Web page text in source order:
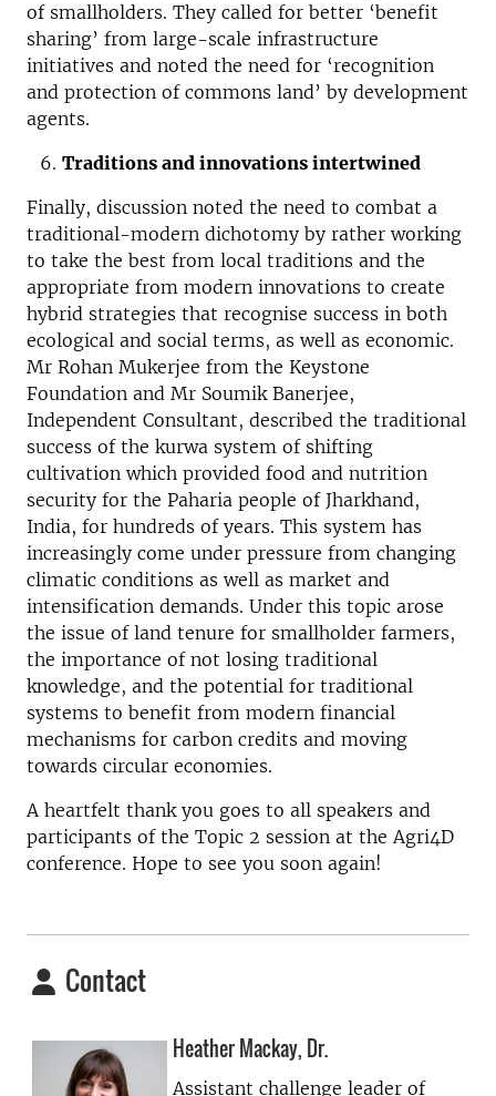
of smallholders. They called for better ‘benefit
sharing’ from large-scale infrastructure
initiatives and noted the need for ‘recognition
and protection of commons land’ by development
agents.
Traditions and innovations intertwined
Finally, discussion noted the need to combat a
traditional-modern dichotomy by rather working
to take the best from local traditions and the
appropriate from modern innovations to create
hybrid strategies that recognise success in both
ecological and social terms, as well as economic.
Mr Rohan Mukerjee from the Keystone
Foundation and Mr Soumik Banerjee,
Independent Consultant, described the traditional
success of the kurwa system of shifting
cultivation which provided food and nutrition
security for the Paharia people of Jharkhand,
India, for hundreds of years. This system has
increasingly come under pressure from changing
climatic conditions as well as market and
intensification demands. Under this topic arose
the issue of land tenure for smallholder farmers,
the importance of not losing traditional
knowledge, and the potential for traditional
systems to benefit from modern financial
mechanisms for carbon credits and moving
towards circular economies.
A heartfelt thank you goes to all speakers and
participants of the Topic 2 session at the Agri4D
conference. Hope to see you soon again!
Contact
Heather Mackay, Dr.
Assistant challenge leader of